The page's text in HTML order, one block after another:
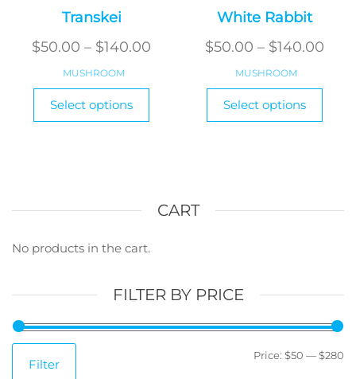
Transkei
$50.00 – $140.00
MUSHROOM
Select options
This
options
the
product
White Rabbit
$50.00 – $140.00
MUSHROOM
Select options
This
CART
No products in the cart.
FILTER BY PRICE
Filter
Price: $50 —$280